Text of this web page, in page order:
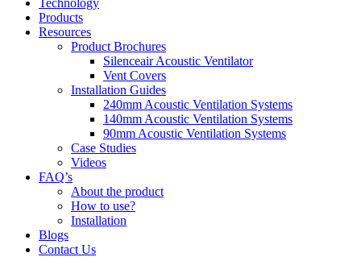
Products
Resources
Product Brochures
Silenceair Acoustic Ventilator
Vent Covers
Installation Guides
240mm Acoustic Ventilation Systems
140mm Acoustic Ventilation Systems
90mm Acoustic Ventilation Systems
Case Studies
Videos
FAQ’s
About the product
How to use?
Installation
Blogs
Contact Us